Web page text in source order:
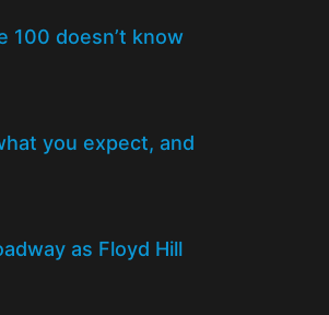
100 doesn’t know
you expect, and
as Floyd Hill